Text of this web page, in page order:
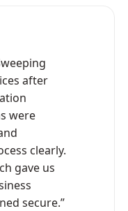
after
were
clearly.
gave us
secure.”